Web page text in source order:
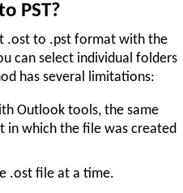
PST?
.ost to .pst format with the
can select individual folders
has several limitations:
Outlook tools, the same
in which the file was created
.ost file at a time.